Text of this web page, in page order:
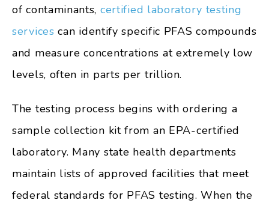
of contaminants, certified laboratory testing
services can identify specific PFAS compounds
and measure concentrations at extremely low
levels, often in parts per trillion.
The testing process begins with ordering a
sample collection kit from an EPA-certified
laboratory. Many state health departments
maintain lists of approved facilities that meet
federal standards for PFAS testing. When the